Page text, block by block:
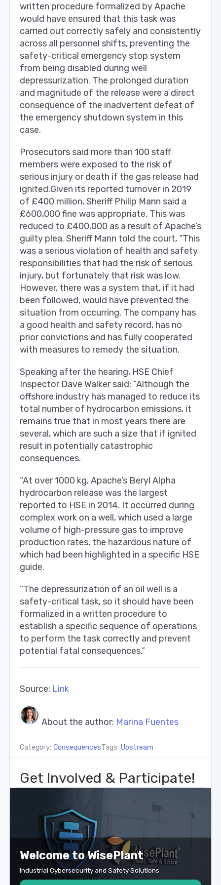
written procedure formalized by Apache
would have ensured that this task was
carried out correctly safely and consistently
across all personnel shifts, preventing the
safety-critical emergency stop system
from being disabled during well
depressurization. The prolonged duration
and magnitude of the release were a direct
consequence of the inadvertent defeat of
the emergency shutdown system in this
case.
Prosecutors said more than 100 staff
members were exposed to the risk of
serious injury or death if the gas release had
ignited.Given its reported turnover in 2019
of £400 million, Sheriff Philip Mann said a
£600,000 fine was appropriate. This was
reduced to £400,000 as a result of Apache’s
guilty plea. Sheriff Mann told the court, “This
was a serious violation of health and safety
responsibilities that had the risk of serious
injury, but fortunately that risk was low.
However, there was a system that, if it had
been followed, would have prevented the
situation from occurring. The company has
a good health and safety record, has no
prior convictions and has fully cooperated
with measures to remedy the situation.
Speaking after the hearing, HSE Chief
Inspector Dave Walker said: “Although the
offshore industry has managed to reduce its
total number of hydrocarbon emissions, it
remains true that in most years there are
several, which are such a size that if ignited
result in potentially catastrophic
consequences.
“At over 1000 kg, Apache’s Beryl Alpha
hydrocarbon release was the largest
reported to HSE in 2014. It occurred during
complex work on a well, which used a large
volume of high-pressure gas to improve
production rates, the hazardous nature of
which had been highlighted in a specific HSE
guide.
“The depressurization of an oil well is a
safety-critical task, so it should have been
formalized in a written procedure to
establish a specific sequence of operations
to perform the task correctly and prevent
potential fatal consequences.”
Source: Link
About the author: Marina Fuentes
Category: ConsequencesTags: Upstream
Get Involved & Participate!
Welcome to WisePlant
Industrial Cybersecurity and Safety Solutions